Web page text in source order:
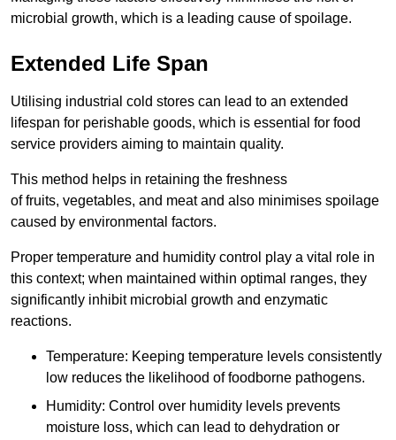
microbial growth, which is a leading cause of spoilage.
Extended Life Span
Utilising industrial cold stores can lead to an extended
lifespan for perishable goods, which is essential for food
service providers aiming to maintain quality.
This method helps in retaining the freshness
of fruits, vegetables, and meat and also minimises spoilage
caused by environmental factors.
Proper temperature and humidity control play a vital role in
this context; when maintained within optimal ranges, they
significantly inhibit microbial growth and enzymatic
reactions.
Temperature: Keeping temperature levels consistently
low reduces the likelihood of foodborne pathogens.
Humidity: Control over humidity levels prevents
moisture loss, which can lead to dehydration or